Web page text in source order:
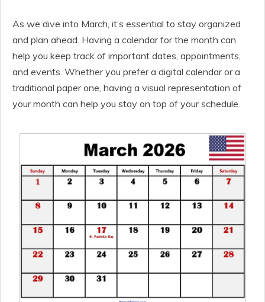
As we dive into March, it’s essential to stay organized
and plan ahead. Having a calendar for the month can
help you keep track of important dates, appointments,
and events. Whether you prefer a digital calendar or a
traditional paper one, having a visual representation of
your month can help you stay on top of your schedule.